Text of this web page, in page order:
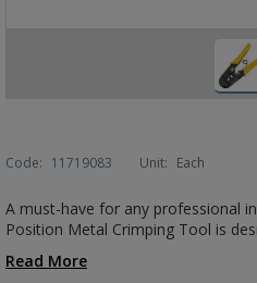
Code: 11719083 Unit: Each
A must-have for any professional
Position Metal Crimping Tool is
Read More